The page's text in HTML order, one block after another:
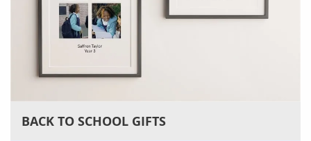
BACK TO SCHOOL GIFTS